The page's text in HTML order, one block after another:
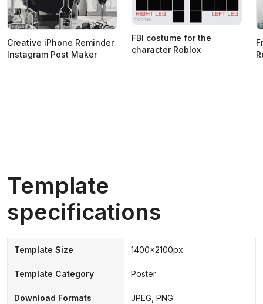
Creative iPhone Reminder
Instagram Post Maker
FBI costume for the
character Roblox
Template
specifications
Template Size 1400x2100px
Template Category Poster
Download Formats JPEG, PNG